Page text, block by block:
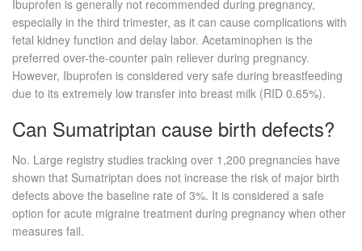
Ibuprofen is generally not recommended during pregnancy,
especially in the third trimester, as it can cause complications with
fetal kidney function and delay labor. Acetaminophen is the
preferred over-the-counter pain reliever during pregnancy.
However, Ibuprofen is considered very safe during breastfeeding
due to its extremely low transfer into breast milk (RID 0.65%).
Can Sumatriptan cause birth defects?
No. Large registry studies tracking over 1,200 pregnancies have
shown that Sumatriptan does not increase the risk of major birth
defects above the baseline rate of 3%. It is considered a safe
option for acute migraine treatment during pregnancy when other
measures fail.